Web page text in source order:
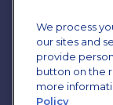
Online Privacy
We process
our sites and
provide
button on the
more
Policy